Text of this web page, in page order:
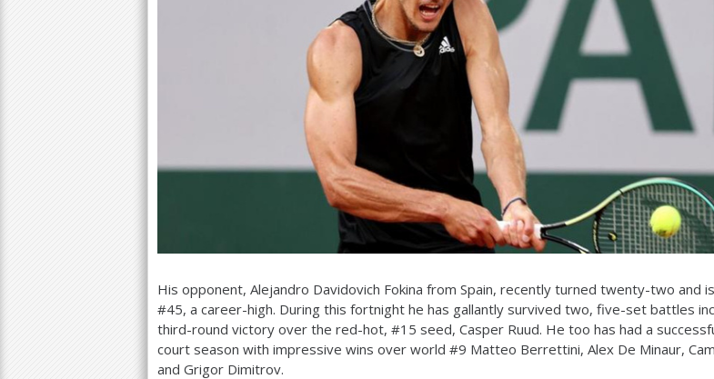
His opponent, Alejandro Davidovich Fokina from Spain, recently turned twenty-two and
#45, a career-high. During this fortnight he has gallantly survived two, five-set battles
third-round victory over the red-hot, #15 seed, Casper Ruud. He too has had a
court season with impressive wins over world #9 Matteo Berrettini, Alex De Minaur,
and Grigor Dimitrov.